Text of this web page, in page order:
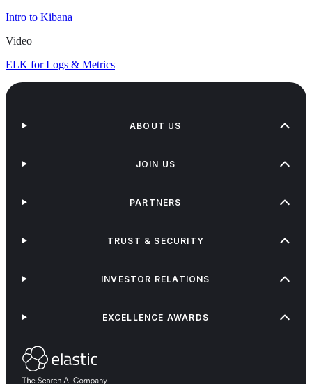
Intro to Kibana
Video
ELK for Logs & Metrics
ABOUT US
JOIN US
PARTNERS
TRUST & SECURITY
INVESTOR RELATIONS
EXCELLENCE AWARDS